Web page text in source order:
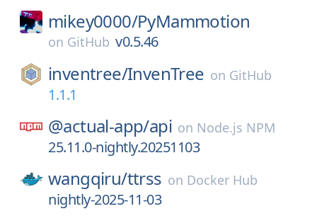
mikey0000/PyMammotion
on GitHub v0.5.46
inventree/InvenTree on GitHub
1.1.1
@actual-app/api on Node.js NPM
25.11.0-nightly.20251103
wangqiru/ttrss on Docker Hub
nightly-2025-11-03